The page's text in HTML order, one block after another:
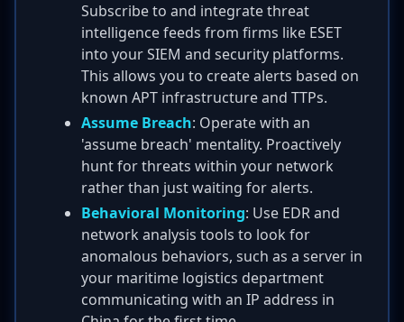
Subscribe to and integrate threat
intelligence feeds from firms like ESET
into your SIEM and security platforms.
This allows you to create alerts based on
known APT infrastructure and TTPs.
Assume Breach: Operate with an
'assume breach' mentality. Proactively
hunt for threats within your network
rather than just waiting for alerts.
Behavioral Monitoring: Use EDR and
network analysis tools to look for
anomalous behaviors, such as a server in
your maritime logistics department
communicating with an IP address in